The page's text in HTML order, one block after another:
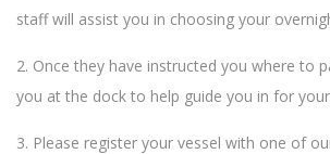
staff will assist you in choosing your
2. Once they have instructed you where to
you at the dock to help guide you in for
3. Please register your vessel with one of